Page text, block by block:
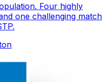
Four highly
one challenging match